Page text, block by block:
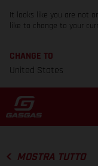
It looks like you are not
like to change to your
CHANGE TO
United States
MOSTRA TUTTO